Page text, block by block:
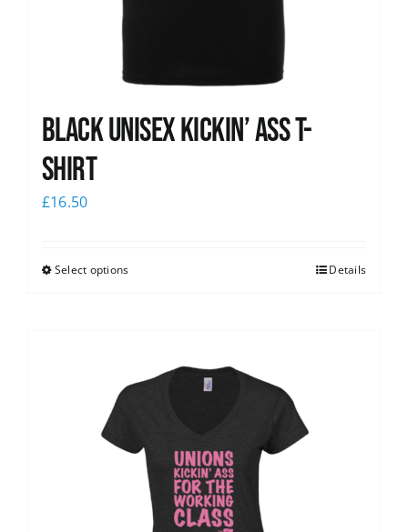
Black Unisex Kickin’ Ass T-
shirt
£16.50
Select options Details